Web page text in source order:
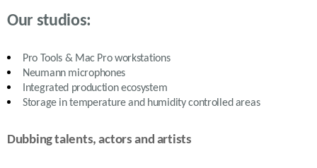
Our studios:
Pro Tools & Mac Pro workstations
Neumann microphones
Integrated production ecosystem
Storage in temperature and humidity controlled areas
Dubbing talents, actors and artists